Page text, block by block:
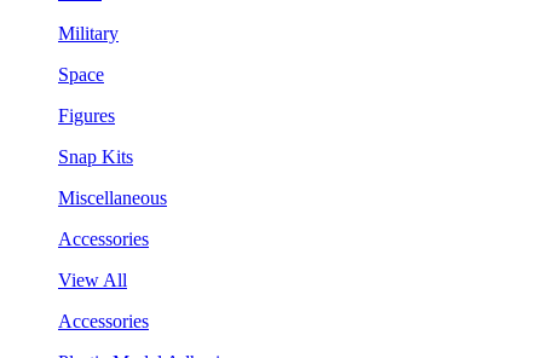
Military
Space
Figures
Snap Kits
Miscellaneous
Accessories
View All
Accessories